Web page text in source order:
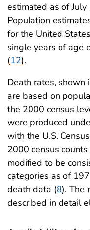
estimated as of
Population
for the United
single years of age
(12).
Death rates,
are based on
the 2000 census
were produced
with the U.S.
2000 census
modified to be
categories as of
death data (8). The
described in detail